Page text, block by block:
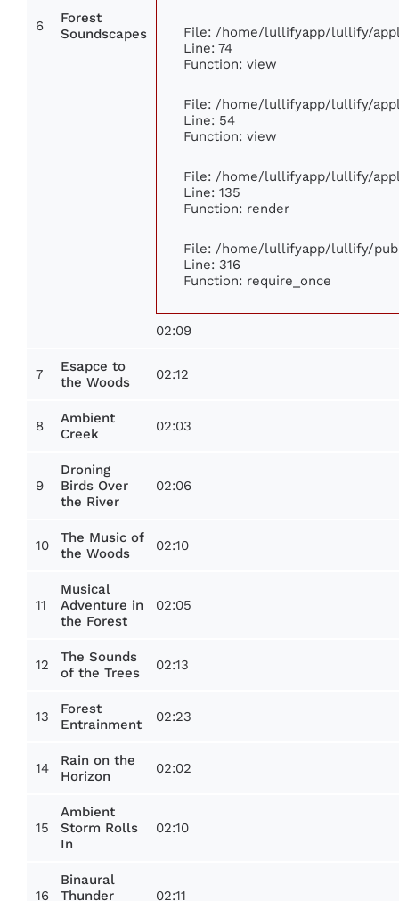
6
Forest
Soundscapes
File: /home/lullifyapp/lullify/
Line: 74
Function: view
File: /home/lullifyapp/lullify/
Line: 54
Function: view
File: /home/lullifyapp/lullify/
Line: 135
Function: render
File: /home/lullifyapp/lullify/
Line: 316
Function: require_once
02:09
7
Esapce to
the Woods
02:12
8
Ambient
Creek
02:03
9
Droning
Birds Over
the River
02:06
10
The Music of
the Woods
02:10
11
Musical
Adventure in
the Forest
02:05
12
The Sounds
of the Trees
02:13
13
Forest
Entrainment
02:23
14
Rain on the
Horizon
02:02
15
Ambient
Storm Rolls
In
02:10
16
Binaural
Thunder
02:11